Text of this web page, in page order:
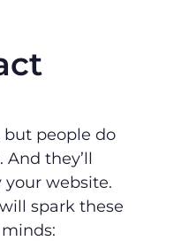
but people do
they’ll
your website.
spark these